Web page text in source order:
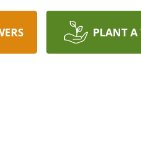
PLANT A